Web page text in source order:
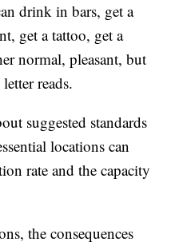
drink in bars, get a
get a tattoo, get a
normal, pleasant, but
reads.
suggested standards
locations can
rate and the capacity
the consequences